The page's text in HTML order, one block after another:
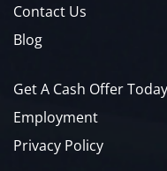
Contact Us
Blog
Get A Cash Offer Today
Employment
Privacy Policy